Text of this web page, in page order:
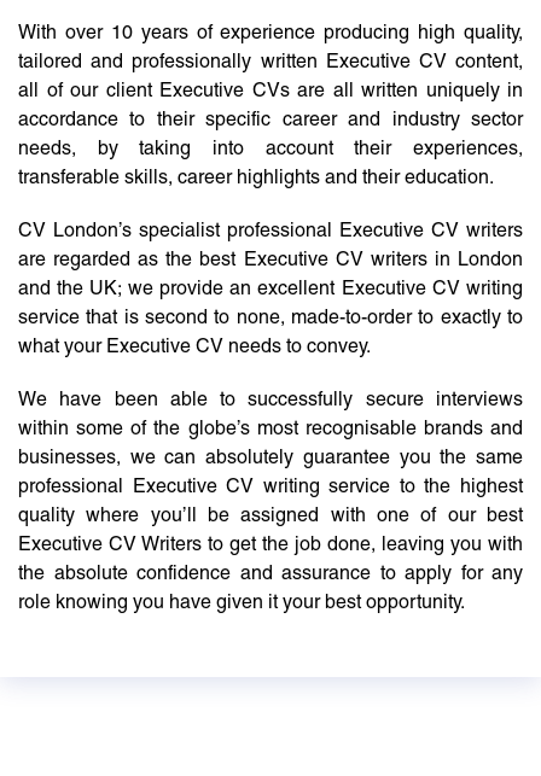
With over 10 years of experience producing high quality,
tailored and professionally written Executive CV content,
all of our client Executive CVs are all written uniquely in
accordance to their specific career and industry sector
needs, by taking into account their experiences,
transferable skills, career highlights and their education.
CV London’s specialist professional Executive CV writers
are regarded as the best Executive CV writers in London
and the UK; we provide an excellent Executive CV writing
service that is second to none, made-to-order to exactly to
what your Executive CV needs to convey.
We have been able to successfully secure interviews
within some of the globe’s most recognisable brands and
businesses, we can absolutely guarantee you the same
professional Executive CV writing service to the highest
quality where you’ll be assigned with one of our best
Executive CV Writers to get the job done, leaving you with
the absolute confidence and assurance to apply for any
role knowing you have given it your best opportunity.